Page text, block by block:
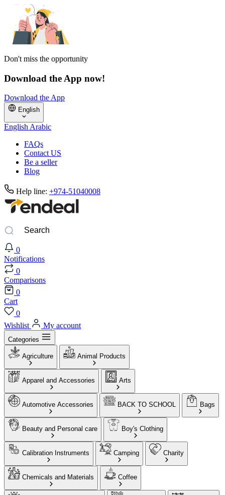
Don't miss the opportunity
Download the App now!
Download the App
English
EnglishArabic
FAQs
Contact US
Be a seller
Blog
Help line: +974-51040008
0
Notifications
0
Comparisons
0
Cart
0
Wishlist
My account
Categories
Agriculture Animal Products
Apparel and Accessories Arts
Automotive Accessories BACK TO SCHOOL Bags
Beauty and Personal care Boy's Clothing
Calibration Instruments Camping Charity
Chemicals and Materials Coffee